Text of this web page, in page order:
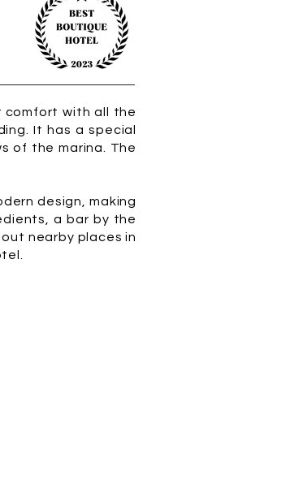
comfort with all the
It has a special
of the marina. The
design, making
a bar by the
nearby places in